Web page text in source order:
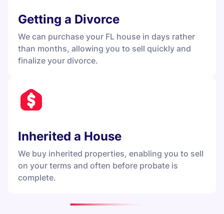
Getting a Divorce
We can purchase your FL house in days rather
than months, allowing you to sell quickly and
finalize your divorce.
Inherited a House
We buy inherited properties, enabling you to sell
on your terms and often before probate is
complete.